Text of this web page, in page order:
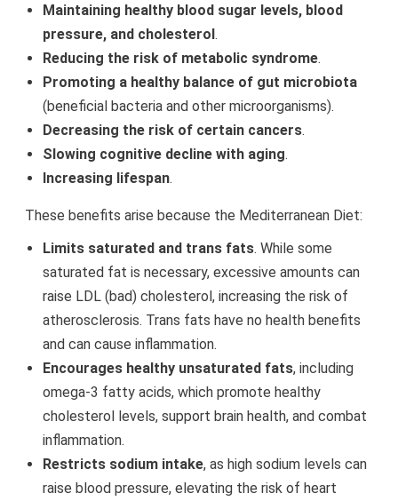
Maintaining healthy blood sugar levels, blood
pressure, and cholesterol.
Reducing the risk of metabolic syndrome.
Promoting a healthy balance of gut microbiota
(beneficial bacteria and other microorganisms).
Decreasing the risk of certain cancers.
Slowing cognitive decline with aging.
Increasing lifespan.
These benefits arise because the Mediterranean Diet:
Limits saturated and trans fats. While some
saturated fat is necessary, excessive amounts can
raise LDL (bad) cholesterol, increasing the risk of
atherosclerosis. Trans fats have no health benefits
and can cause inflammation.
Encourages healthy unsaturated fats, including
omega-3 fatty acids, which promote healthy
cholesterol levels, support brain health, and combat
inflammation.
Restricts sodium intake, as high sodium levels can
raise blood pressure, elevating the risk of heart